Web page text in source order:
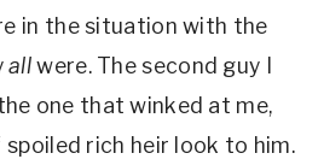
in the situation with the
allwere. The second guy I
one that winked at me,
rich heir look to him.